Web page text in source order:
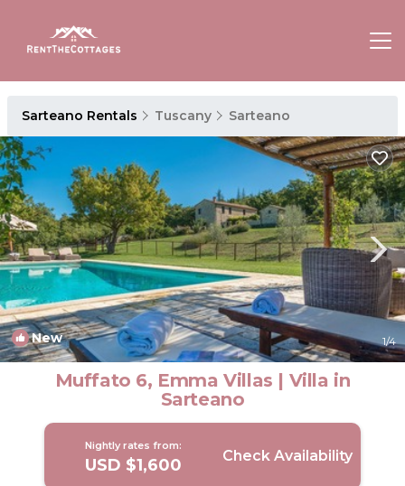
Sarteano Rentals Tuscany Sarteano
New 1/4
Muffato 6, Emma Villas | Villa in
Sarteano
Nightly rates from:
USD $1,600 Check Availability